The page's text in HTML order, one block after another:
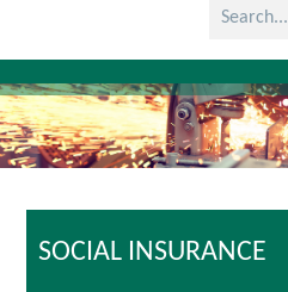
SOCIAL INSURANCE